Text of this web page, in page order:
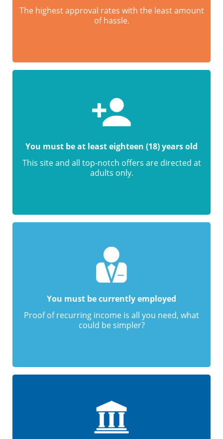
The highest approval rates with the least amount
of hassle.
You must be at least eighteen (18) years old
This site and all top-notch offers are directed at
adults only.
You must be currently employed
Proof of recurring income is all you need, what
could be simpler?